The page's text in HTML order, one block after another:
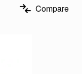
Compare